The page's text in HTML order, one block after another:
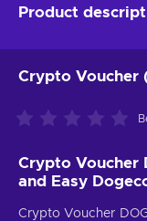
Product
Crypto Voucher
Crypto Voucher
and Easy
Crypto Voucher